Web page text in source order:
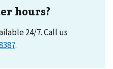
hours?
24/7. Call us
.